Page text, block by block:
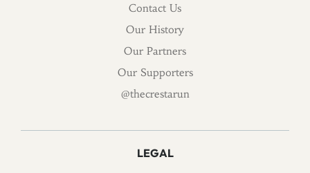
Contact Us
Our History
Our Partners
Our Supporters
@thecrestarun
LEGAL